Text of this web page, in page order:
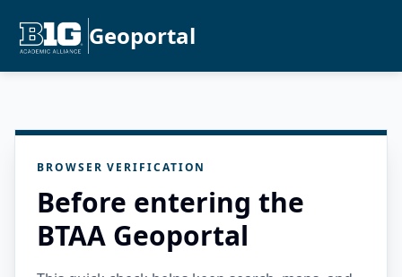
Geoportal
BROWSER VERIFICATION
Before entering the
BTAA Geoportal